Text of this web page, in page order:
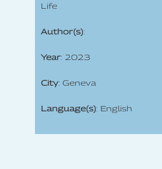
Life
Author(s):
Year: 2023
City: Geneva
Language(s): English